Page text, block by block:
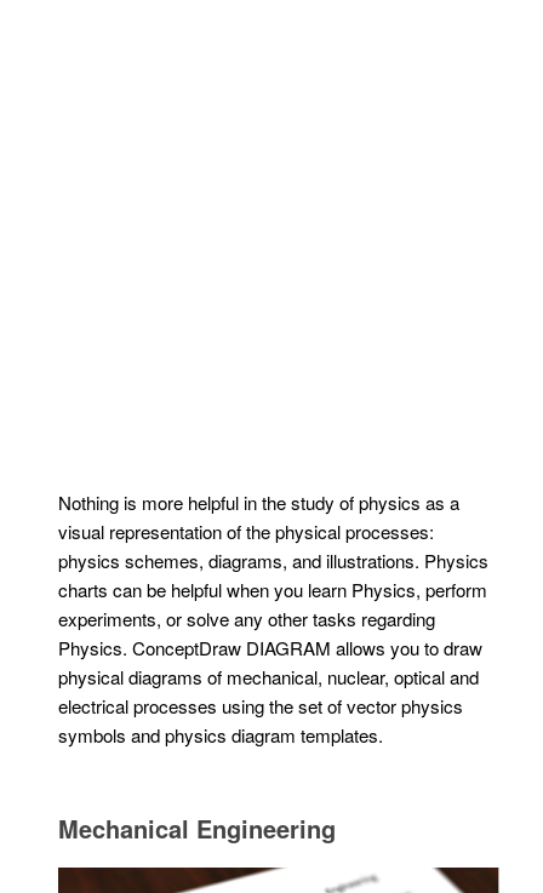
Nothing is more helpful in the study of physics as a
visual representation of the physical processes:
physics schemes, diagrams, and illustrations. Physics
charts can be helpful when you learn Physics, perform
experiments, or solve any other tasks regarding
Physics. ConceptDraw DIAGRAM allows you to draw
physical diagrams of mechanical, nuclear, optical and
electrical processes using the set of vector physics
symbols and physics diagram templates.
Mechanical Engineering